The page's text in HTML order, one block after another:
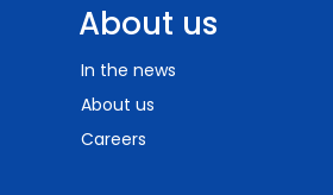
About us
In the news
About us
Careers